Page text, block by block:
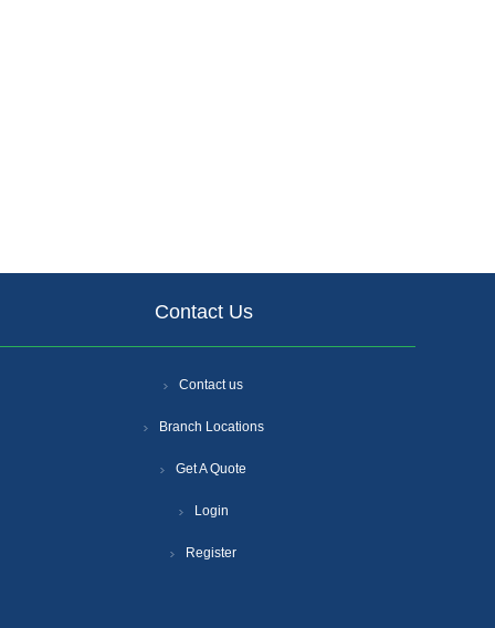
Contact Us
Contact us
Branch Locations
Get A Quote
Login
Register